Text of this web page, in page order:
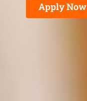
Apply Now